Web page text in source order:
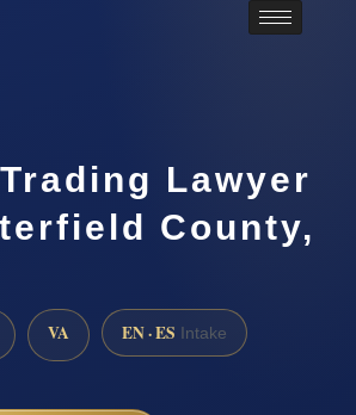
Lawyer
County,
VA EN · ES Intake